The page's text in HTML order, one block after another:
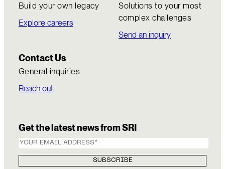
Build your own legacy
Explore careers
Solutions to your most
complex challenges
Send an inquiry
Contact Us
General inquiries
Reach out
Get the latest news from SRI